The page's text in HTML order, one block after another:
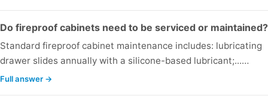
Do fireproof cabinets need to be serviced or maintained?
Standard fireproof cabinet maintenance includes: lubricating
drawer slides annually with a silicone-based lubricant;...…
Full answer →